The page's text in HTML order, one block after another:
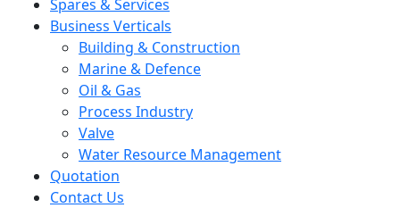
Spares & Services
Business Verticals
Building & Construction
Marine & Defence
Oil & Gas
Process Industry
Valve
Water Resource Management
Quotation
Contact Us